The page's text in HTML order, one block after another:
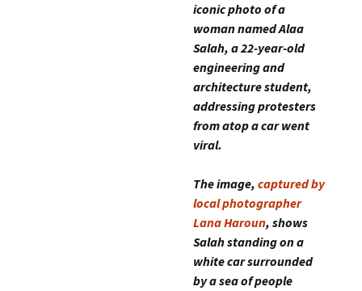
iconic photo of a
woman named Alaa
Salah, a 22-year-old
engineering and
architecture student,
addressing protesters
from atop a car went
viral.
The image, captured by
local photographer
Lana Haroun, shows
Salah standing on a
white car surrounded
by a sea of people